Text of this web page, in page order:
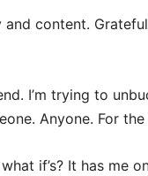
and content.
I’m trying to
Anyone. For
if’s? It has me